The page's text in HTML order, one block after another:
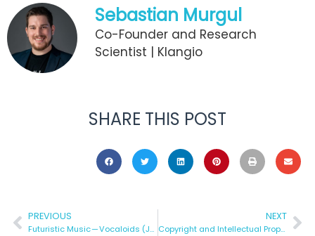
Sebastian Murgul
Co-Founder and Research
Scientist | Klangio
SHARE THIS POST
PREVIOUS
Futuristic Music — Vocaloids (Japan), Algorithm and Music
NEXT
Copyright and Intellectual Property of Music Covers